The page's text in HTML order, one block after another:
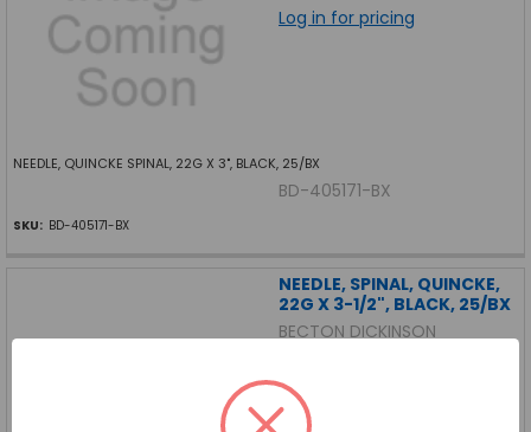
Log in for pricing
NEEDLE, QUINCKE SPINAL, 22G X 3", BLACK, 25/BX
BD-405171-BX
SKU: BD-405171-BX
NEEDLE, SPINAL, QUINCKE,
22G X 3-1/2", BLACK, 25/BX
BECTON DICKINSON